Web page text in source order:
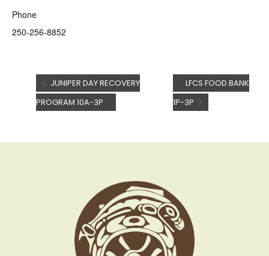
Phone
250-256-8852
JUNIPER DAY RECOVERY
PROGRAM 10A-3P
LFCS FOOD BANK
1P-3P